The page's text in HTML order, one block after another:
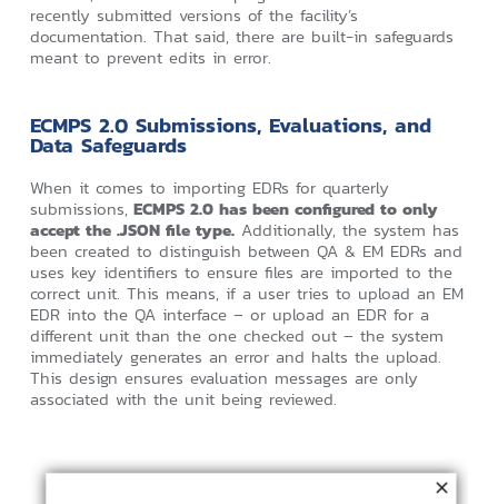
recently submitted versions of the facility’s
documentation. That said, there are built-in safeguards
meant to prevent edits in error.
ECMPS 2.0 Submissions, Evaluations, and
Data Safeguards
When it comes to importing EDRs for quarterly
submissions, ECMPS 2.0 has been configured to only
accept the .JSON file type.Additionally, the system has
been created to distinguish between QA & EM EDRs and
uses key identifiers to ensure files are imported to the
correct unit. This means, if a user tries to upload an EM
EDR into the QA interface – or upload an EDR for a
different unit than the one checked out – the system
immediately generates an error and halts the upload.
This design ensures evaluation messages are only
associated with the unit being reviewed.